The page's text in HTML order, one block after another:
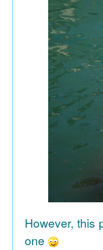
However, this
one